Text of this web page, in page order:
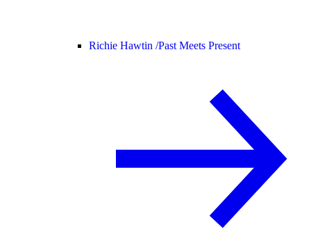
Richie Hawtin /Past Meets Present